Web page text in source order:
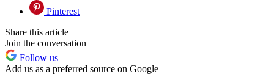
Pinterest
Share this article
Join the conversation
Follow us
Add us as a preferred source on Google